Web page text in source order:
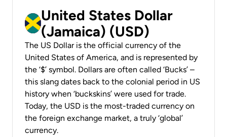
United States Dollar
(Jamaica) (USD)
The US Dollar is the official currency of the
United States of America, and is represented by
the ‘$’ symbol. Dollars are often called ‘Bucks’ –
this slang dates back to the colonial period in US
history when ‘buckskins’ were used for trade.
Today, the USD is the most-traded currency on
the foreign exchange market, a truly ‘global’
currency.